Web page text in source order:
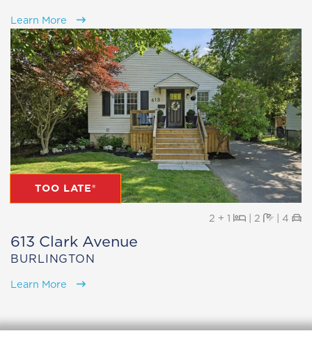
Learn More
TOO LATE®
2 + 1 Beds
|2 Baths
| 4
613 Clark Avenue
BURLINGTON
Learn More